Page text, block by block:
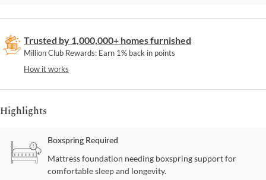
Trusted by 1,000,000+ homes furnished
Million Club Rewards: Earn 1% back in points
How it works
Highlights
Boxspring Required
Mattress foundation needing boxspring support for
comfortable sleep and longevity.